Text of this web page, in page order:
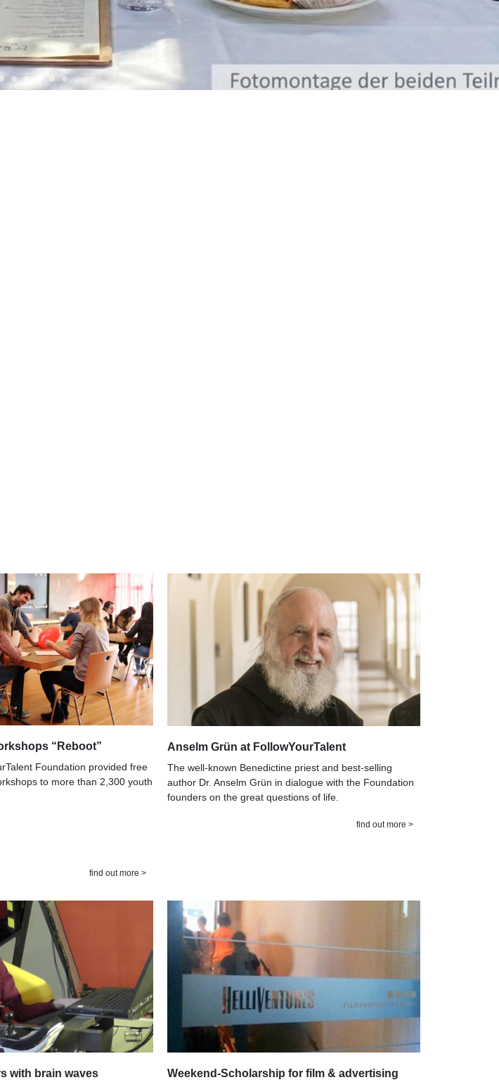
“Reboot”
Foundation provided free
to more than 2,300 youth
find out more >
Anselm Grün at FollowYourTalent
The well-known Benedictine priest and best-selling
author Dr. Anselm Grün in dialogue with the Foundation
founders on the great questions of life.
find out more >
with brain waves Weekend-Scholarship for film & advertising